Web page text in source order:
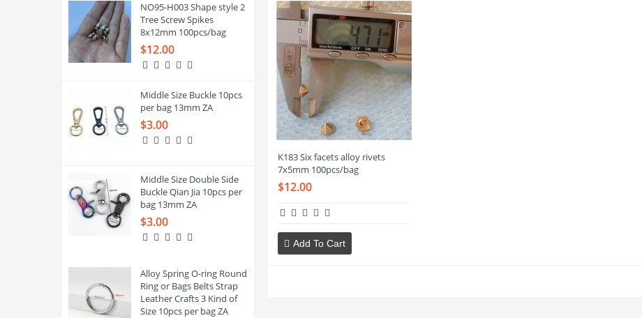
NO95-H003 Shape style 2
Tree Screw Spikes
8x12mm 100pcs/bag
$12.00
Middle Size Buckle 10pcs
per bag 13mm ZA
$3.00
Middle Size Double Side
Buckle Qian Jia 10pcs per
bag 13mm ZA
$3.00
Alloy Spring O-ring Round
Ring or Bags Belts Strap
Leather Crafts 3 Kind of
Size 10pcs per bag ZA
K183 Six facets alloy rivets
7x5mm 100pcs/bag
$12.00
Add To Cart